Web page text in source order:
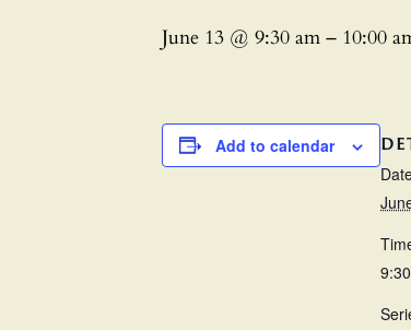
June 13 @ 9:30 am – 10:00
Add to calendar